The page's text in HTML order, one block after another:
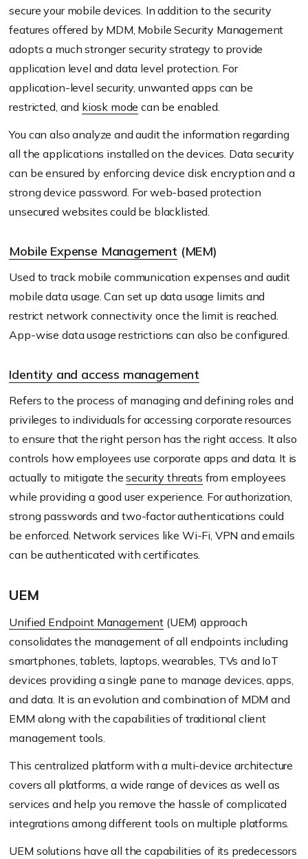
secure your mobile devices. In addition to the security
features offered by MDM, Mobile Security Management
adopts a much stronger security strategy to provide
application level and data level protection. For
application-level security, unwanted apps can be
restricted, and kiosk mode can be enabled.
You can also analyze and audit the information regarding
all the applications installed on the devices. Data security
can be ensured by enforcing device disk encryption and a
strong device password. For web-based protection
unsecured websites could be blacklisted.
Mobile Expense Management (MEM)
Used to track mobile communication expenses and audit
mobile data usage. Can set up data usage limits and
restrict network connectivity once the limit is reached.
App-wise data usage restrictions can also be configured.
Identity and access management
Refers to the process of managing and defining roles and
privileges to individuals for accessing corporate resources
to ensure that the right person has the right access. It also
controls how employees use corporate apps and data. It is
actually to mitigate thesecurity threats from employees
while providing a good user experience. For authorization,
strong passwords and two-factor authentications could
be enforced. Network services like Wi-Fi, VPN and emails
can be authenticated with certificates.
UEM
Unified Endpoint Management (UEM) approach
consolidates the management of all endpoints including
smartphones, tablets, laptops, wearables, TVs and IoT
devices providing a single pane to manage devices, apps,
and data. It is an evolution and combination of MDM and
EMM along with the capabilities of traditional client
management tools.
This centralized platform with a multi-device architecture
covers all platforms, a wide range of devices as well as
services and help you remove the hassle of complicated
integrations among different tools on multiple platforms.
UEM solutions have all the capabilities of its predecessors